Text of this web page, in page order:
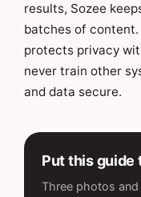
results, Sozee
batches of
protects privacy
never train other
and data secure.
Put this guide
Three photos